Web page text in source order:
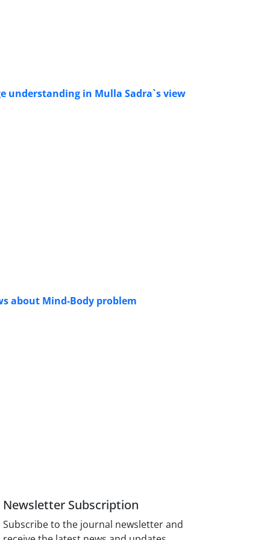
understanding in Mulla Sadra`s view
about Mind-Body problem
Newsletter Subscription
Subscribe to the journal newsletter and